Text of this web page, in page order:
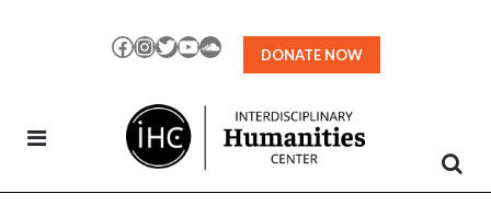
Facebook
Instagram
TwitterYouTubeSoundCloud
DONATE NOW